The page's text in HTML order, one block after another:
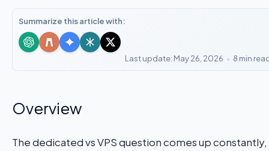
Summarize this article with:
Last update: May 26, 2026 • 8 min
Overview
The dedicated vs VPS question comes up constantly,